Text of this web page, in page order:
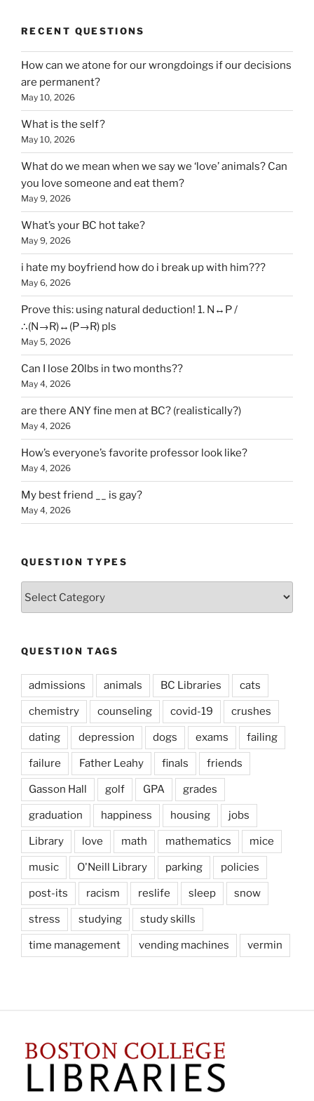
RECENT QUESTIONS
How can we atone for our wrongdoings if our decisions
are permanent?
May 10, 2026
What is the self?
May 10, 2026
What do we mean when we say we ‘love’ animals? Can
you love someone and eat them?
May 9, 2026
What’s your BC hot take?
May 9, 2026
i hate my boyfriend how do i break up with him???
May 6, 2026
Prove this: using natural deduction! 1. N↔P /
∴(N→R)↔(P→R) pls
May 5, 2026
Can I lose 20lbs in two months??
May 4, 2026
are there ANY fine men at BC? (realistically?)
May 4, 2026
How’s everyone’s favorite professor look like?
May 4, 2026
My best friend __ is gay?
May 4, 2026
QUESTION TYPES
QUESTION TAGS
admissions animals BC Libraries cats
chemistry counseling covid-19 crushes
dating depression dogs exams failing
failure Father Leahy finals friends
Gasson Hall golf GPA grades
graduation happiness housing jobs
Library love math mathematics mice
music O'Neill Library parking policies
post-its racism reslife sleep snow
stress studying study skills
time management vending machines vermin